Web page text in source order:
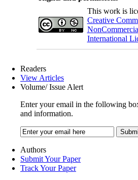
This work is
Creative
International
Readers
View Articles
Volume/ Issue Alert
Enter your email in the following
and information.
Authors
Submit Your Paper
Track Your Paper